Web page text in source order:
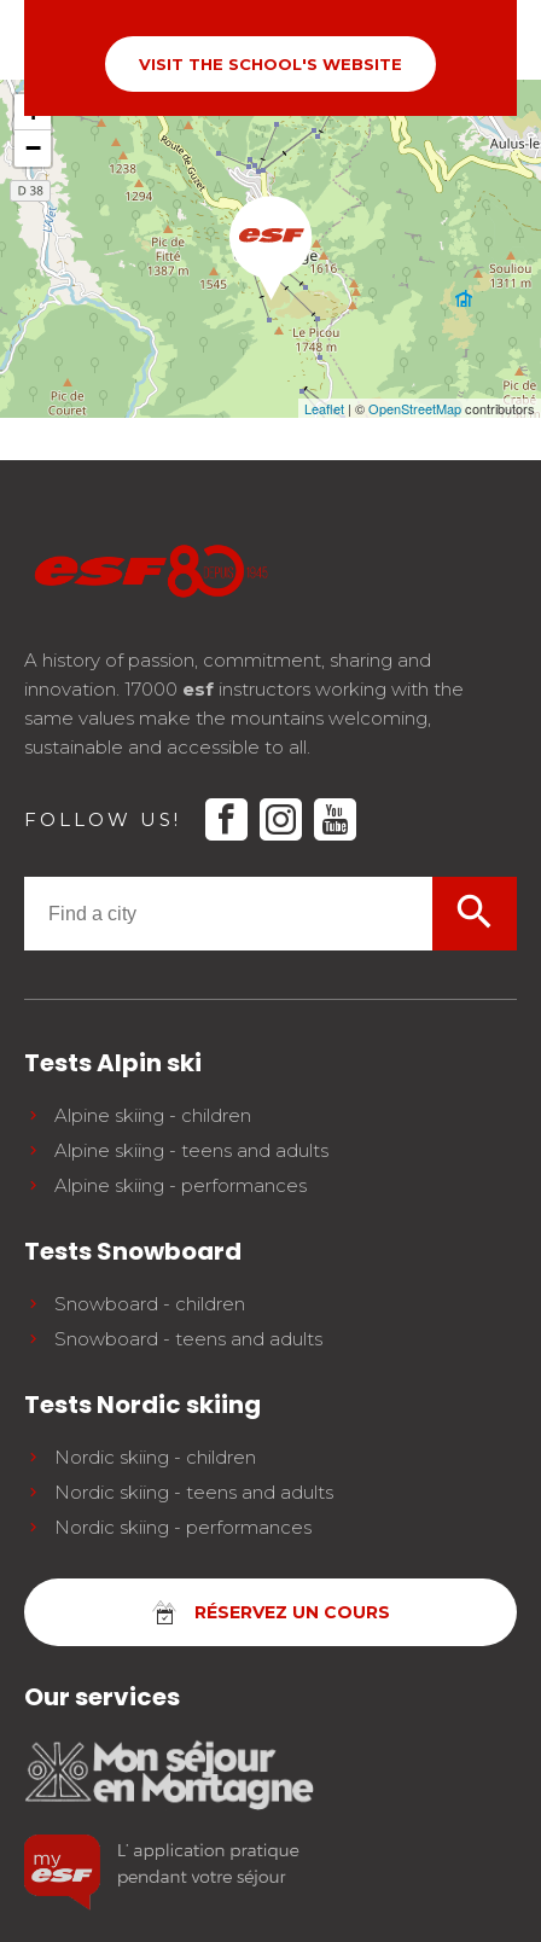
+
−
Leaflet | ©OpenStreetMapcontributors
VISIT THE SCHOOL'S WEBSITE
A history of passion, commitment, sharing and
innovation. 17000 esf instructors working with the
same values make the mountains welcoming,
sustainable and accessible to all.
FOLLOW US! facebook instagram youtube
search
Tests Alpin ski
Alpine skiing - children
Alpine skiing - teens and adults
Alpine skiing - performances
Tests Snowboard
Snowboard - children
Snowboard - teens and adults
Tests Nordic skiing
Nordic skiing - children
Nordic skiing - teens and adults
Nordic skiing - performances
RÉSERVEZ UN COURS
Our services